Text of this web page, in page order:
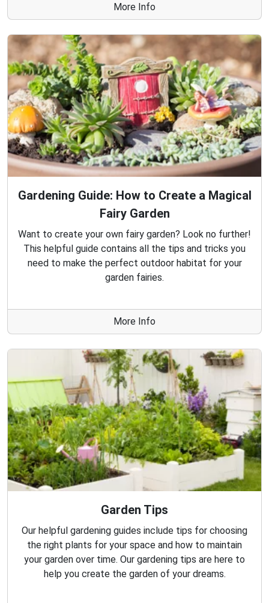
More Info
Gardening Guide: How to Create a Magical
Fairy Garden
Want to create your own fairy garden? Look no further!
This helpful guide contains all the tips and tricks you
need to make the perfect outdoor habitat for your
garden fairies.
More Info
Garden Tips
Our helpful gardening guides include tips for choosing
the right plants for your space and how to maintain
your garden over time. Our gardening tips are here to
help you create the garden of your dreams.